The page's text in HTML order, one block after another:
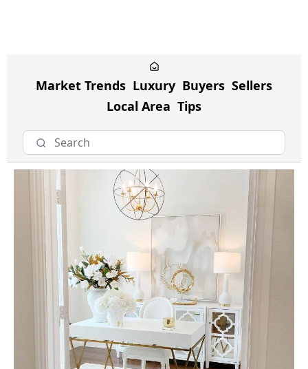
Market Trends Luxury Buyers Sellers
Local Area Tips